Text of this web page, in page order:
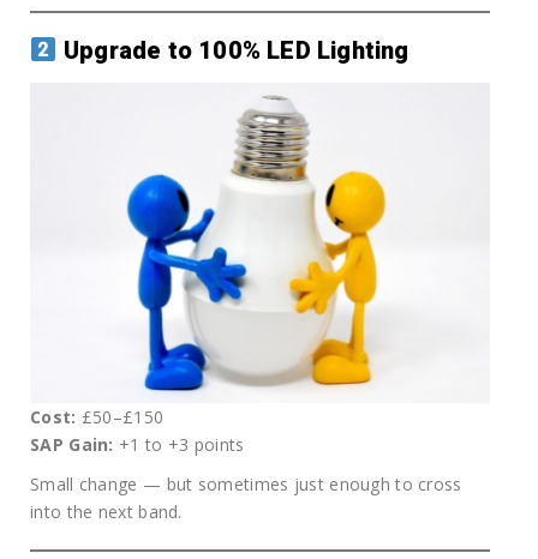
Upgrade to 100% LED Lighting
Cost: £50–£150
SAP Gain: +1 to +3 points
Small change — but sometimes just enough to cross
into the next band.